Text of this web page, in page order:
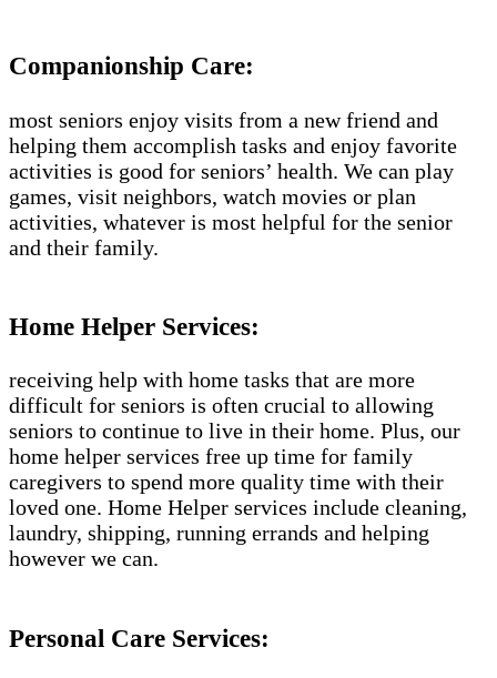
Companionship Care:
most seniors enjoy visits from a new friend and
helping them accomplish tasks and enjoy favorite
activities is good for seniors’ health. We can play
games, visit neighbors, watch movies or plan
activities, whatever is most helpful for the senior
and their family.
Home Helper Services:
receiving help with home tasks that are more
difficult for seniors is often crucial to allowing
seniors to continue to live in their home. Plus, our
home helper services free up time for family
caregivers to spend more quality time with their
loved one. Home Helper services include cleaning,
laundry, shipping, running errands and helping
however we can.
Personal Care Services: